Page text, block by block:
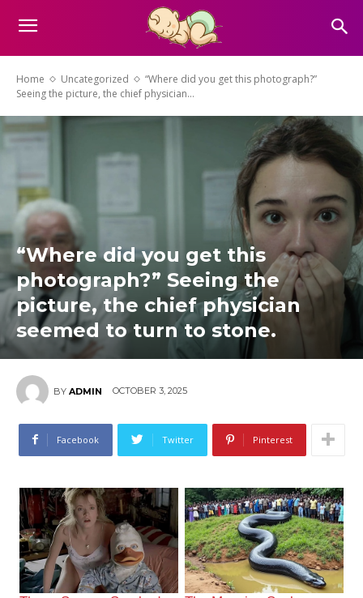
Home Uncategorized
“Where did you get this photograph?”
Seeing the picture, the chief physician...
“Where did you get this
photograph?” Seeing the
picture, the chief physician
seemed to turn to stone.
BY ADMIN OCTOBER 3, 2025
Facebook Twitter Pinterest